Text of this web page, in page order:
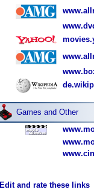
Games and Other
Edit and rate these links